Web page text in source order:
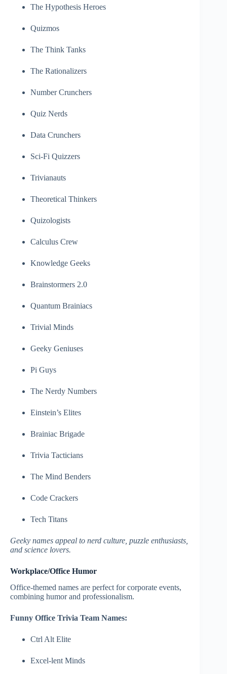
The Hypothesis Heroes
Quizmos
The Think Tanks
The Rationalizers
Number Crunchers
Quiz Nerds
Data Crunchers
Sci-Fi Quizzers
Trivianauts
Theoretical Thinkers
Quizologists
Calculus Crew
Knowledge Geeks
Brainstormers 2.0
Quantum Brainiacs
Trivial Minds
Geeky Geniuses
Pi Guys
The Nerdy Numbers
Einstein’s Elites
Brainiac Brigade
Trivia Tacticians
The Mind Benders
Code Crackers
Tech Titans
Geeky names appeal to nerd culture, puzzle enthusiasts,
and science lovers.
Workplace/Office Humor
Office-themed names are perfect for corporate events,
combining humor and professionalism.
Funny Office Trivia Team Names:
Ctrl Alt Elite
Excel-lent Minds